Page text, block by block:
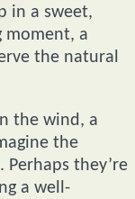
in a sweet,
moment, a
the natural
the wind, a
the
they’re
a well-